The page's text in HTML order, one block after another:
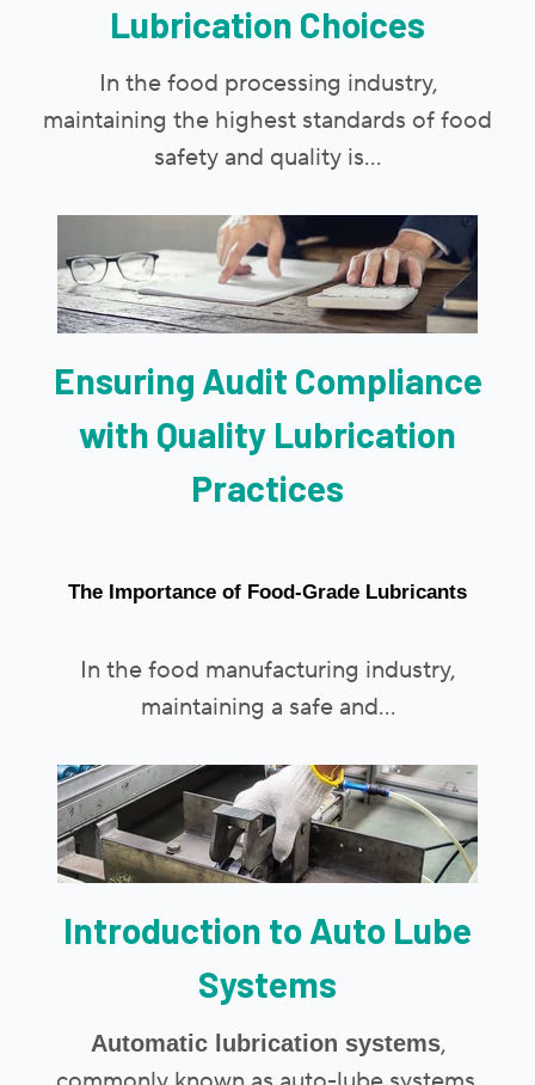
Lubrication Choices
In the food processing industry,
maintaining the highest standards of food
safety and quality is...
Ensuring Audit Compliance
with Quality Lubrication
Practices
The Importance of Food-Grade Lubricants
In the food manufacturing industry,
maintaining a safe and...
Introduction to Auto Lube
Systems
Automatic lubrication systems,